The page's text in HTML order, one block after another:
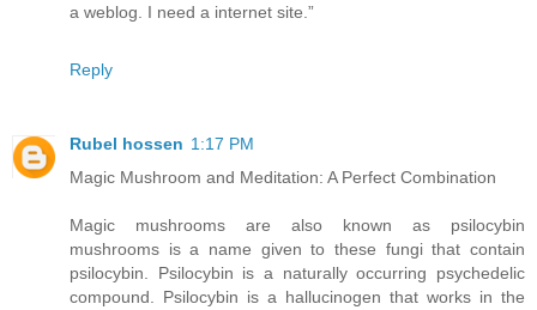
a weblog. I need a internet site.”
Reply
Rubel hossen 1:17 PM
Magic Mushroom and Meditation: A Perfect Combination
Magic mushrooms are also known as psilocybin
mushrooms is a name given to these fungi that contain
psilocybin. Psilocybin is a naturally occurring psychedelic
compound. Psilocybin is a hallucinogen that works in the